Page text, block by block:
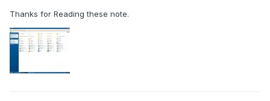
Thanks for Reading these note.